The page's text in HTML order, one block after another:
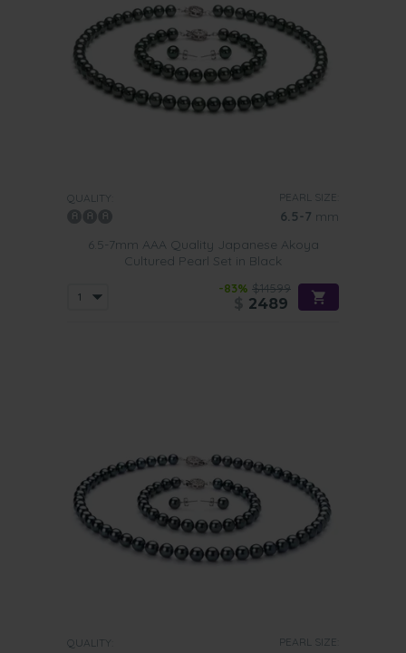
QUALITY: PEARL SIZE:
6.5-7 mm
6.5-7mm AAA Quality Japanese Akoya
Cultured Pearl Set in Black
-83% $14599
2489
QUALITY: PEARL SIZE: